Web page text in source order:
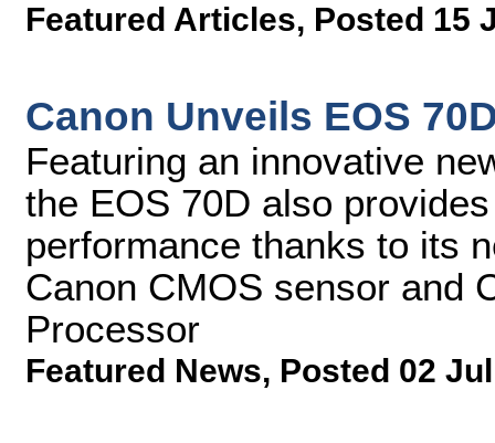
Featured Articles, Posted 15
Canon Unveils EOS
Featuring an innovative
the EOS 70D also
performance thanks to its
Canon CMOS sensor and
Processor
Featured News, Posted 02